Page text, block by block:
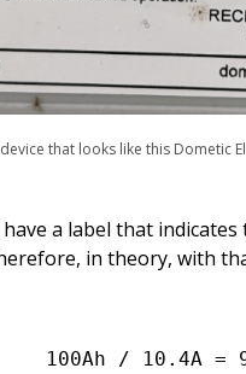
that looks like this Dometic
a label that
in theory, with
100Ah / 10.4A =